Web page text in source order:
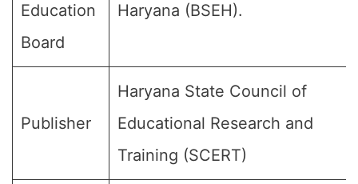
Education
Board
Haryana (BSEH).
Publisher
Haryana State Council of
Educational Research and
Training (SCERT)